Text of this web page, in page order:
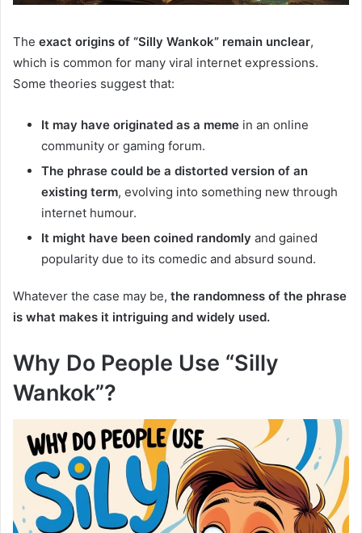
The exact origins of “Silly Wankok” remain unclear,
which is common for many viral internet expressions.
Some theories suggest that:
It may have originated as a meme in an online
community or gaming forum.
The phrase could be a distorted version of an
existing term, evolving into something new through
internet humour.
It might have been coined randomly and gained
popularity due to its comedic and absurd sound.
Whatever the case may be, the randomness of the phrase
is what makes it intriguing and widely used.
Why Do People Use “Silly
Wankok”?